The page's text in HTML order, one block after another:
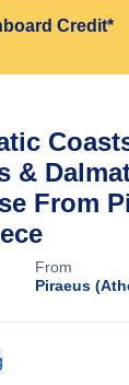
Credit*
&
From
From
Piraeus